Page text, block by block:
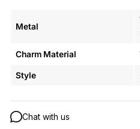
Metal
Charm Material
Style
Chat with us